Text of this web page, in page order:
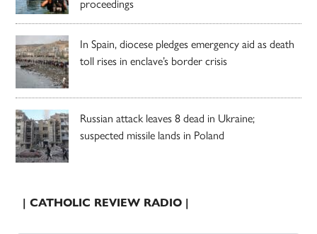
In Spain, diocese pledges emergency aid as death
toll rises in enclave’s border crisis
Russian attack leaves 8 dead in Ukraine;
suspected missile lands in Poland
| CATHOLIC REVIEW RADIO |